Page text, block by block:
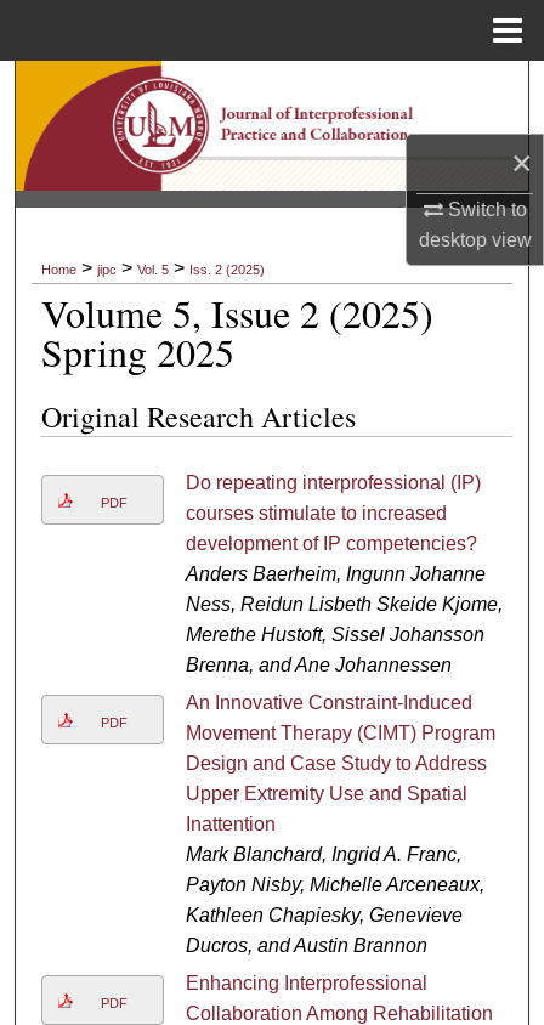
×
Switch to
desktopview
Browse Collections
My Account
About
Digital Commons Network™
Home > jipc > Vol. 5 > Iss. 2 (2025)
Volume 5, Issue 2 (2025)
Spring 2025
Original Research Articles
PDF
Do repeating interprofessional (IP)
courses stimulate to increased
development of IP competencies?
Anders Baerheim, Ingunn Johanne
Ness, Reidun Lisbeth Skeide Kjome,
Merethe Hustoft, Sissel Johansson
Brenna, and Ane Johannessen
PDF
An Innovative Constraint-Induced
Movement Therapy (CIMT) Program
Design and Case Study to Address
Upper Extremity Use and Spatial
Inattention
Mark Blanchard, Ingrid A. Franc,
Payton Nisby, Michelle Arceneaux,
Kathleen Chapiesky, Genevieve
Ducros, and Austin Brannon
PDF
Enhancing Interprofessional
Collaboration Among Rehabilitation